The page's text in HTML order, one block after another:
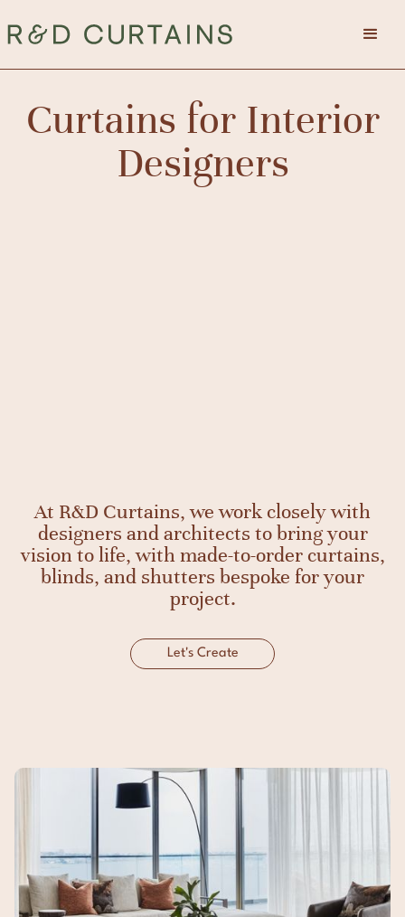
Curtains for Interior
Designers
At R&D Curtains, we work closely with
designers and architects to bring your
vision to life, with made-to-order curtains,
blinds, and shutters bespoke for your
project.
Let's Create